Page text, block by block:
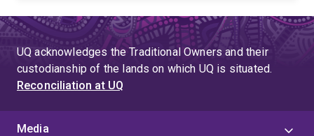
UQ acknowledges the Traditional Owners and their
custodianship of the lands on which UQ is situated.
Reconciliation at UQ
Media